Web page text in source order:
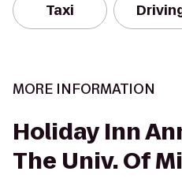
Taxi
MORE INFORMATION
Holiday Inn
The Univ. Of Mi